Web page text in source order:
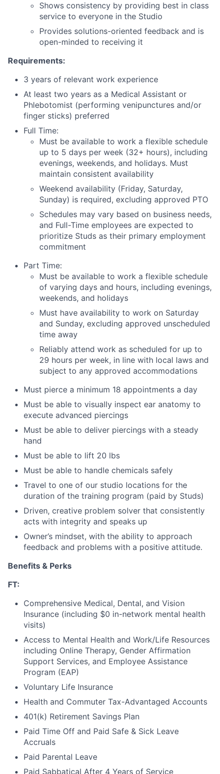
Shows consistency by providing best in class
service to everyone in the Studio
Provides solutions-oriented feedback and is
open-minded to receiving it
Requirements:
3 years of relevant work experience
At least two years as a Medical Assistant or
Phlebotomist (performing venipunctures and/or
finger sticks) preferred
Full Time:
Must be available to work a flexible schedule
up to 5 days per week (32+ hours), including
evenings, weekends, and holidays. Must
maintain consistent availability
Weekend availability (Friday, Saturday,
Sunday) is required, excluding approved PTO
Schedules may vary based on business needs,
and Full-Time employees are expected to
prioritize Studs as their primary employment
commitment
Part Time:
Must be available to work a flexible schedule
of varying days and hours, including evenings,
weekends, and holidays
Must have availability to work on Saturday
and Sunday, excluding approved unscheduled
time away
Reliably attend work as scheduled for up to
29 hours per week, in line with local laws and
subject to any approved accommodations
Must pierce a minimum 18 appointments a day
Must be able to visually inspect ear anatomy to
execute advanced piercings
Must be able to deliver piercings with a steady
hand
Must be able to lift 20 lbs
Must be able to handle chemicals safely
Travel to one of our studio locations for the
duration of the training program (paid by Studs)
Driven, creative problem solver that consistently
acts with integrity and speaks up
Owner’s mindset, with the ability to approach
feedback and problems with a positive attitude.
Benefits & Perks
FT:
Comprehensive Medical, Dental, and Vision
Insurance (including $0 in-network mental health
visits)
Access to Mental Health and Work/Life Resources
including Online Therapy, Gender Affirmation
Support Services, and Employee Assistance
Program (EAP)
Voluntary Life Insurance
Health and Commuter Tax-Advantaged Accounts
401(k) Retirement Savings Plan
Paid Time Off and Paid Safe & Sick Leave
Accruals
Paid Parental Leave
Paid Sabbatical After 4 Years of Service